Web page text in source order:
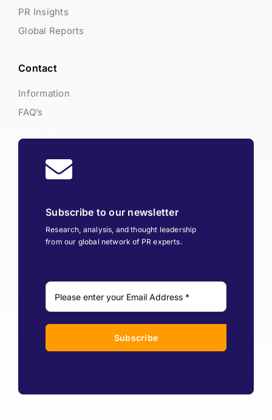
PR Insights
Global Reports
Contact
Information
FAQ’s
Subscribe to our newsletter
Research, analysis, and thought leadership
from our global network of PR experts.
Subscribe